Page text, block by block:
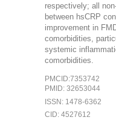
respectively; all
between hsCRP
improvement in
comorbidities,
systemic
comorbidities.
PMCID:7353742
PMID: 32653044
ISSN: 1478-6362
CID: 4527612